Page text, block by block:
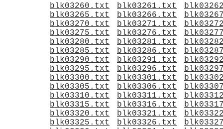
blk03260.txt
blk03261.txt
blk03265.txt
blk03266.txt
blk03270.txt
blk03271.txt
blk03275.txt
blk03276.txt
blk03280.txt
blk03281.txt
blk03285.txt
blk03286.txt
blk03290.txt
blk03291.txt
blk03295.txt
blk03296.txt
blk03300.txt
blk03301.txt
blk03305.txt
blk03306.txt
blk03310.txt
blk03311.txt
blk03315.txt
blk03316.txt
blk03320.txt
blk03321.txt
blk03325.txt
blk03326.txt